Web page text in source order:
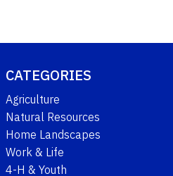
CATEGORIES
Agriculture
Natural Resources
Home Landscapes
Work & Life
4-H & Youth